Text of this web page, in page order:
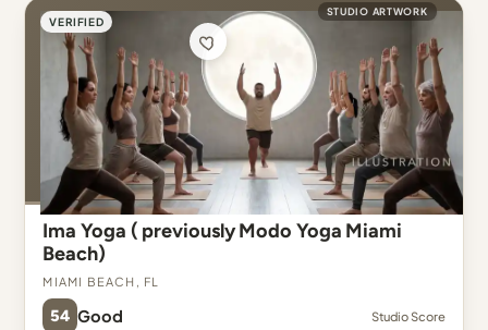
VERIFIED
STUDIO ARTWORK
Ima Yoga ( previously Modo Yoga Miami
Beach)
Miami Beach, FL
54 Good Studio Score